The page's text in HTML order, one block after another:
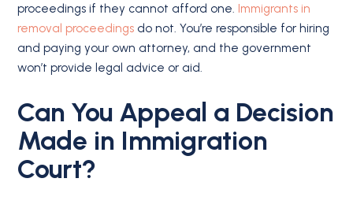
proceedings if they cannot afford one. Immigrants in
removal proceedings do not. You’re responsible for hiring
and paying your own attorney, and the government
won’t provide legal advice or aid.
Can You Appeal a Decision
Made in Immigration
Court?